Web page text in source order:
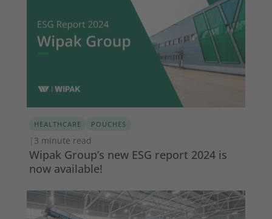
HEALTHCARE POUCHES
| 3 minute read
Wipak Group’s new ESG report 2024 is
now available!